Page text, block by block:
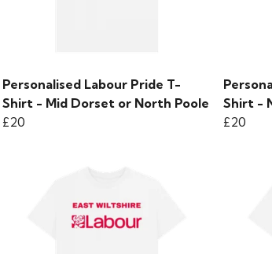
Personalised Labour Pride T-
Shirt - Mid Dorset or North Poole
£20
Shirt -
£20